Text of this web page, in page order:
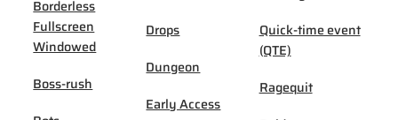
Borderless
Fullscreen
Windowed
Boss-rush
Drops
Dungeon
Early Access
Quick-time event
(QTE)
Ragequit